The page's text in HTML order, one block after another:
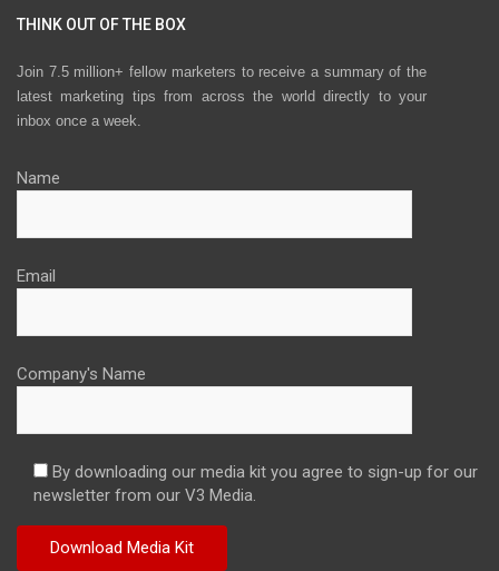
THINK OUT OF THE BOX
Join 7.5 million+ fellow marketers to receive a summary of the
latest marketing tips from across the world directly to your
inbox once a week.
Name
Email
Company's Name
By downloading our media kit you agree to sign-up for our
newsletter from our V3 Media.